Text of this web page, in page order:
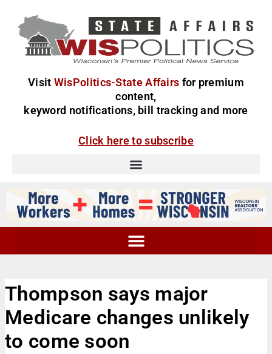
Visit WisPolitics-State Affairs for premium
content,
keyword notifications, bill tracking and more
Click here to subscribe
Thompson says major
Medicare changes unlikely
to come soon